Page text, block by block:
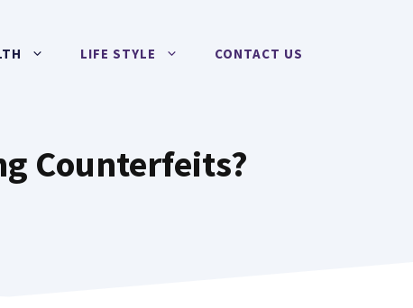
LIFE STYLE CONTACT US
Counterfeits?